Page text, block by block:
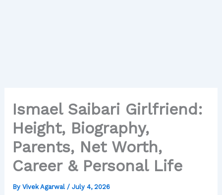
Ismael Saibari Girlfriend:
Height, Biography,
Parents, Net Worth,
Career & Personal Life
By Vivek Agarwal / July 4, 2026